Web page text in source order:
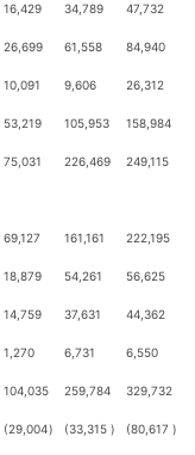
16,429 34,789 47,732
26,699 61,558 84,940
10,091 9,606 26,312
53,219 105,953 158,984
75,031 226,469 249,115
69,127 161,161 222,195
18,879 54,261 56,625
14,759 37,631 44,362
1,270 6,731 6,550
104,035 259,784 329,732
(29,004) (33,315 ) (80,617 )